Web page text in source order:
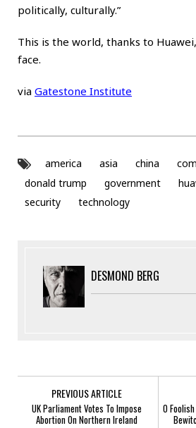
politically, culturally.”
This is the world, thanks to
face.
via Gatestone Institute
america asia china
donald trump
government
security
technology
DESMOND BERG
PREVIOUS ARTICLE
UK Parliament Votes To Impose
Abortion On Northern Ireland
O